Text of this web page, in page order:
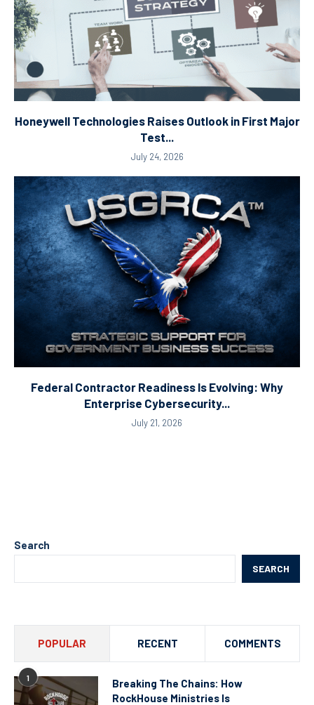
Honeywell Technologies Raises Outlook in First Major
Test...
July 24, 2026
Federal Contractor Readiness Is Evolving: Why
Enterprise Cybersecurity...
July 21, 2026
Search
SEARCH
POPULAR RECENT COMMENTS
1
Breaking The Chains: How
RockHouse Ministries Is